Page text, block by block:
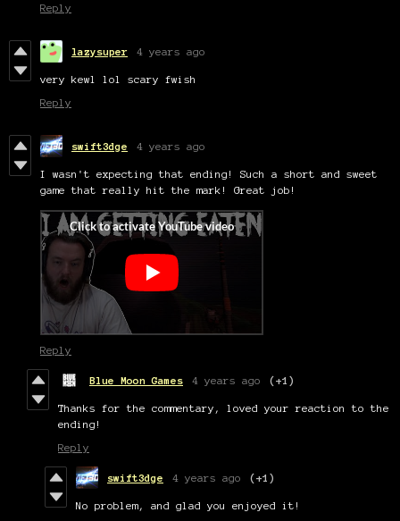
Reply
lazysuper 4 years ago
very kewl lol scary fwish
Reply
swift3dge 4 years ago
I wasn't expecting that ending! Such a short and sweet
game that really hit the mark! Great job!
Reply
Blue Moon Games 4 years ago (+1)
Thanks for the commentary, loved your reaction to the
ending!
Reply
swift3dge 4 years ago (+1)
No problem, and glad you enjoyed it!